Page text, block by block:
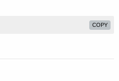
COPY